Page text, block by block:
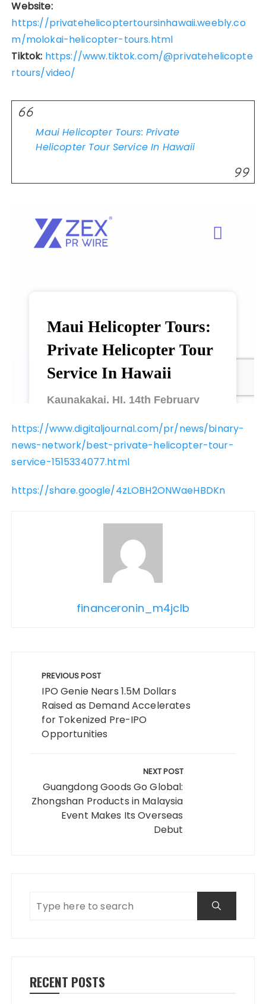
Website:
https://privatehelicoptertoursinhawaii.weebly.co
m/molokai-helicopter-tours.html
Tiktok: https://www.tiktok.com/@privatehelicopte
rtours/video/
Maui Helicopter Tours: Private
Helicopter Tour Service In Hawaii
https://www.digitaljournal.com/pr/news/binary-
news-network/best-private-helicopter-tour-
service-1515334077.html
https://share.google/4zLOBH2ONWaeHBDKn
financeronin_m4jclb
navigation
PREVIOUS POST
IPO Genie Nears 1.5M Dollars
Raised as Demand Accelerates
for Tokenized Pre-IPO
Opportunities
NEXT POST
Guangdong Goods Go Global:
Zhongshan Products in Malaysia
Event Makes Its Overseas
Debut
RECENT POSTS